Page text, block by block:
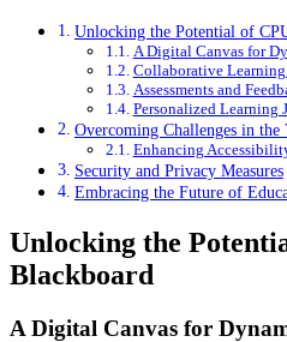
Unlocking the Potential of
A Digital Canvas for
Collaborative
Assessments and
Personalized Learning
Overcoming Challenges in the
Enhancing
Security and Privacy Measures
Embracing the Future of
Unlocking the
Blackboard
A Digital Canvas for